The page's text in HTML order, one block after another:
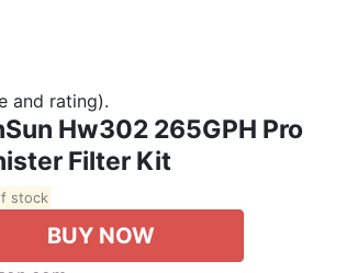
and rating).
Hw302 265GPH Pro
Filter Kit
stock
BUY NOW